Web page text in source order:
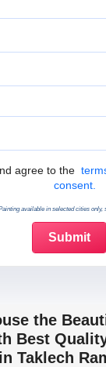
agree to the
consent.
available in selected cities only,
the
Best
Taklech